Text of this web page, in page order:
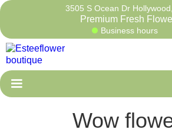
3505 S Ocean Dr
Premium Fresh
Business hours
Wow